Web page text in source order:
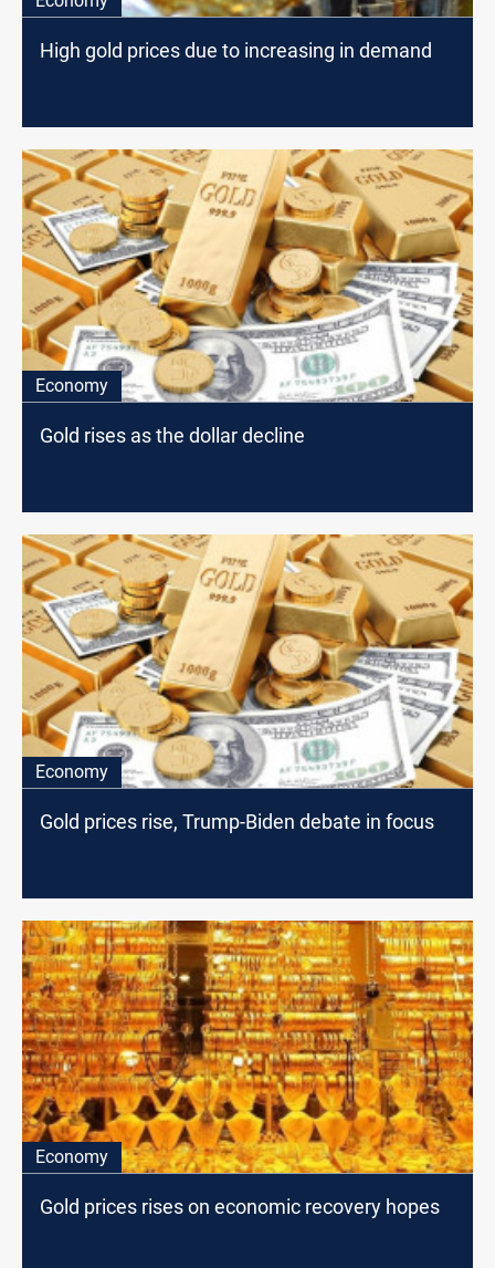
High gold prices due to increasing in demand
Economy
Gold rises as the dollar decline
Economy
Gold prices rise, Trump-Biden debate in focus
Economy
Gold prices rises on economic recovery hopes